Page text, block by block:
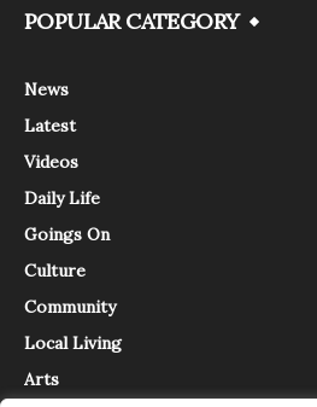
POPULAR CATEGORY
News
Latest
Videos
Daily Life
Goings On
Culture
Community
Local Living
Arts